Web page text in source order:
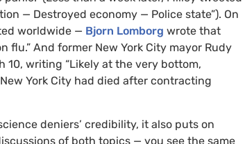
— Destroyed economy — Police state”). On
worldwide — Bjorn Lomborg wrote that
And former New York City mayor Rudy
10, writing “Likely at the very bottom,
York City had died after contracting
deniers’ credibility, it also puts on
of both topics — you see the same